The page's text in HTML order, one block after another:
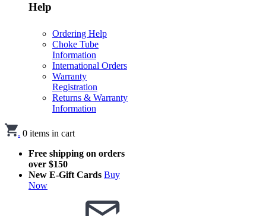
Help
Ordering Help
Choke Tube
Information
International Orders
Warranty
Registration
Returns & Warranty
Information
. 0 items in cart
Free shipping on orders
over $150
New E-Gift Cards Buy
Now